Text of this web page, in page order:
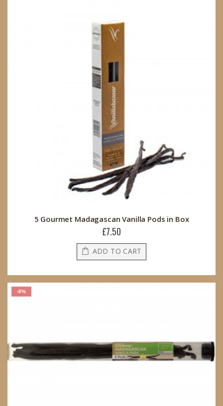
5 Gourmet Madagascan Vanilla Pods in Box
£7.50
ADD TO CART
-8%